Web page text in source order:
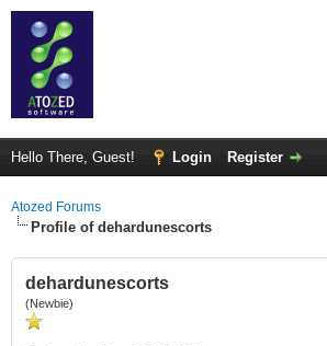
Hello There, Guest! Login Register
Atozed Forums
Profile of dehardunescorts
dehardunescorts
(Newbie)